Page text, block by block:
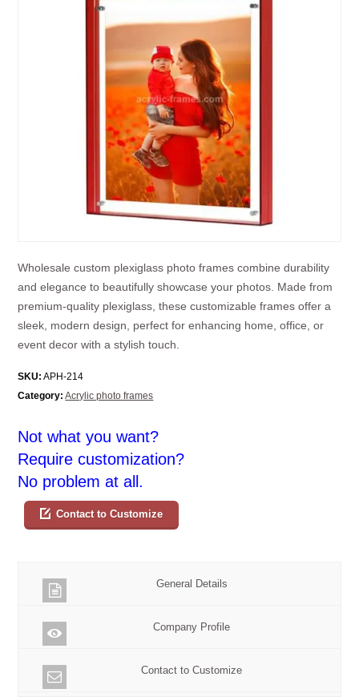
Wholesale custom plexiglass photo frames combine durability
and elegance to beautifully showcase your photos. Made from
premium-quality plexiglass, these customizable frames offer a
sleek, modern design, perfect for enhancing home, office, or
event decor with a stylish touch.
SKU: APH-214
Category: Acrylic photo frames
Not what you want?
Require customization?
No problem at all.
Contact to Customize
General Details
Company Profile
Contact to Customize